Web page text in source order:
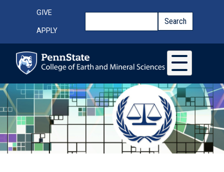
Top Menu
GIVE
APPLY
Search